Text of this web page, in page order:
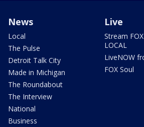
News
Local
The Pulse
Detroit Talk City
Made in Michigan
The Roundabout
The Interview
National
Business
Live
Stream
LOCAL
LiveNOW
FOX Soul